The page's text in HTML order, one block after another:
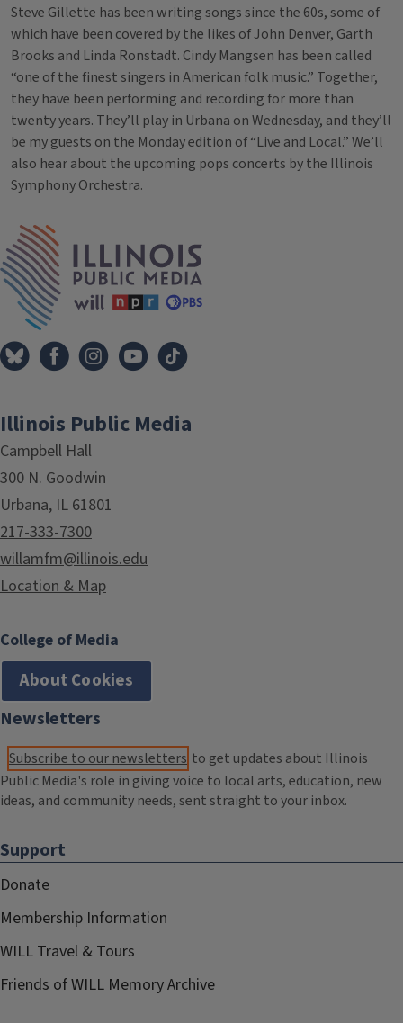
Steve Gillette has been writing songs since the 60s, some of
which have been covered by the likes of John Denver, Garth
Brooks and Linda Ronstadt. Cindy Mangsen has been called
“one of the finest singers in American folk music.” Together,
they have been performing and recording for more than
twenty years. They’ll play in Urbana on Wednesday, and they’ll
be my guests on the Monday edition of “Live and Local.” We’ll
also hear about the upcoming pops concerts by the Illinois
Symphony Orchestra.
Tags
Illinois Public Media
Campbell Hall
300 N. Goodwin
Urbana, IL 61801
217-333-7300
willamfm@illinois.edu
Location & Map
College of Media
About Cookies
Newsletters
Subscribe to our newsletters to get updates about Illinois
Public Media's role in giving voice to local arts, education, new
ideas, and community needs, sent straight to your inbox.
Support
Donate
Membership Information
WILL Travel & Tours
Friends of WILL Memory Archive